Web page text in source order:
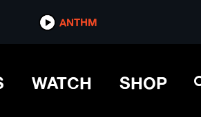
ANTHM
WATCH SHOP